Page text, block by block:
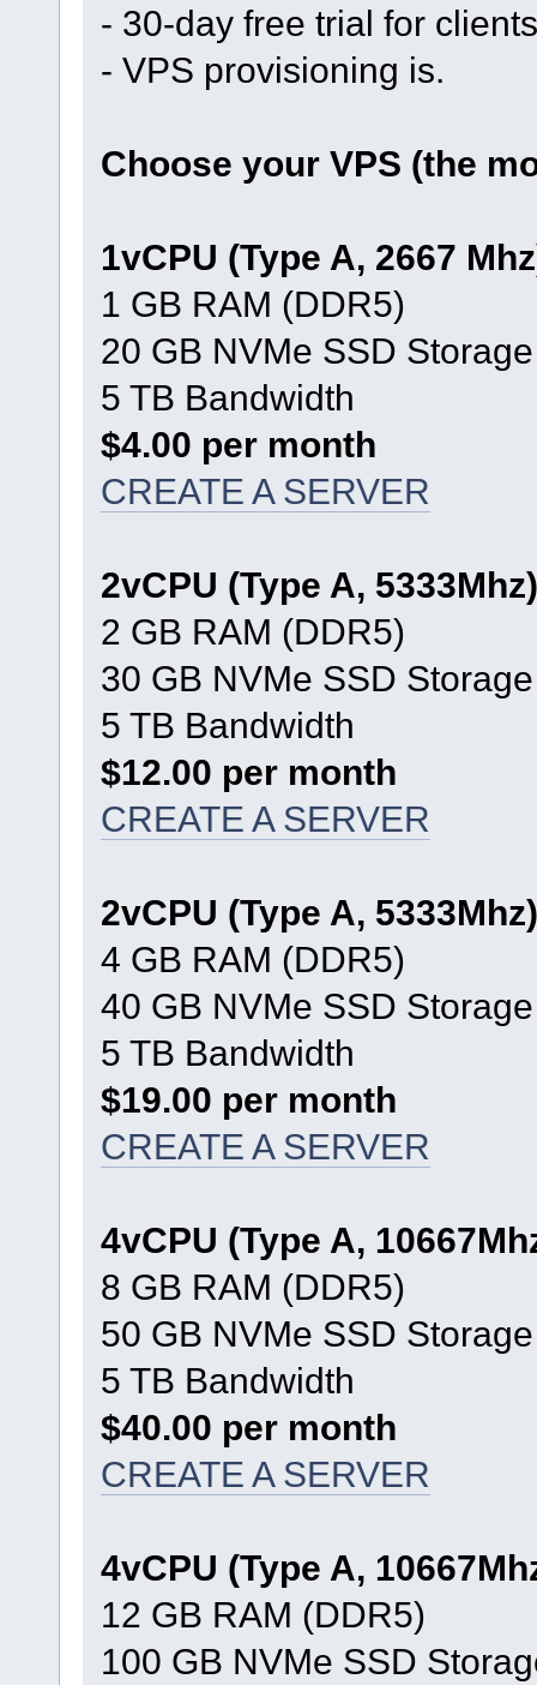
- 30-day free trial for
- VPS provisioning is.
Choose your VPS (the
1vCPU (Type A, 2667
1 GB RAM (DDR5)
20 GB NVMe SSD Storage
5 TB Bandwidth
$4.00 per month
CREATE A SERVER
2vCPU (Type A, 5333Mhz)
2 GB RAM (DDR5)
30 GB NVMe SSD Storage
5 TB Bandwidth
$12.00 per month
CREATE A SERVER
2vCPU (Type A, 5333Mhz)
4 GB RAM (DDR5)
40 GB NVMe SSD Storage
5 TB Bandwidth
$19.00 per month
CREATE A SERVER
4vCPU (Type A,
8 GB RAM (DDR5)
50 GB NVMe SSD Storage
5 TB Bandwidth
$40.00 per month
CREATE A SERVER
4vCPU (Type A,
12 GB RAM (DDR5)
100 GB NVMe SSD